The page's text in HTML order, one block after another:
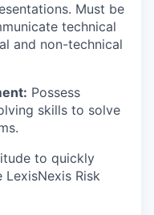
Must be
technical
and non-technical
Possess
skills to solve
to quickly
Risk